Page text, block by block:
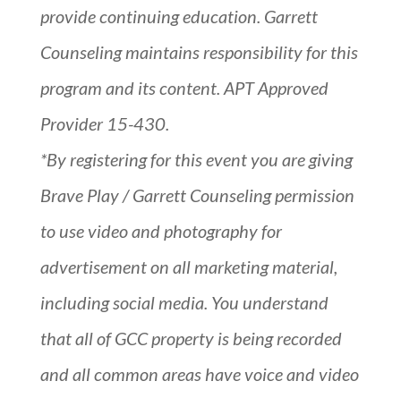
provide continuing education. Garrett
Counseling maintains responsibility for this
program and its content. APT Approved
Provider 15-430.
*By registering for this event you are giving
Brave Play / Garrett Counseling permission
to use video and photography for
advertisement on all marketing material,
including social media. You understand
that all of GCC property is being recorded
and all common areas have voice and video